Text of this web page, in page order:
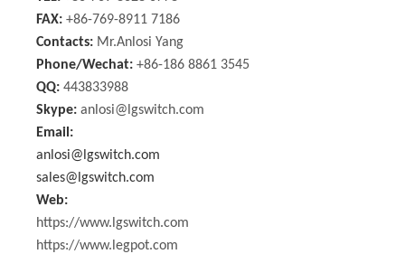
FAX: +86-769-8911 7186
Contacts: Mr.Anlosi Yang
Phone/Wechat: +86-186 8861 3545
QQ: 443833988
Skype: anlosi@lgswitch.com
Email:
anlosi@lgswitch.com
sales@lgswitch.com
Web:
https://www.lgswitch.com
https://www.legpot.com